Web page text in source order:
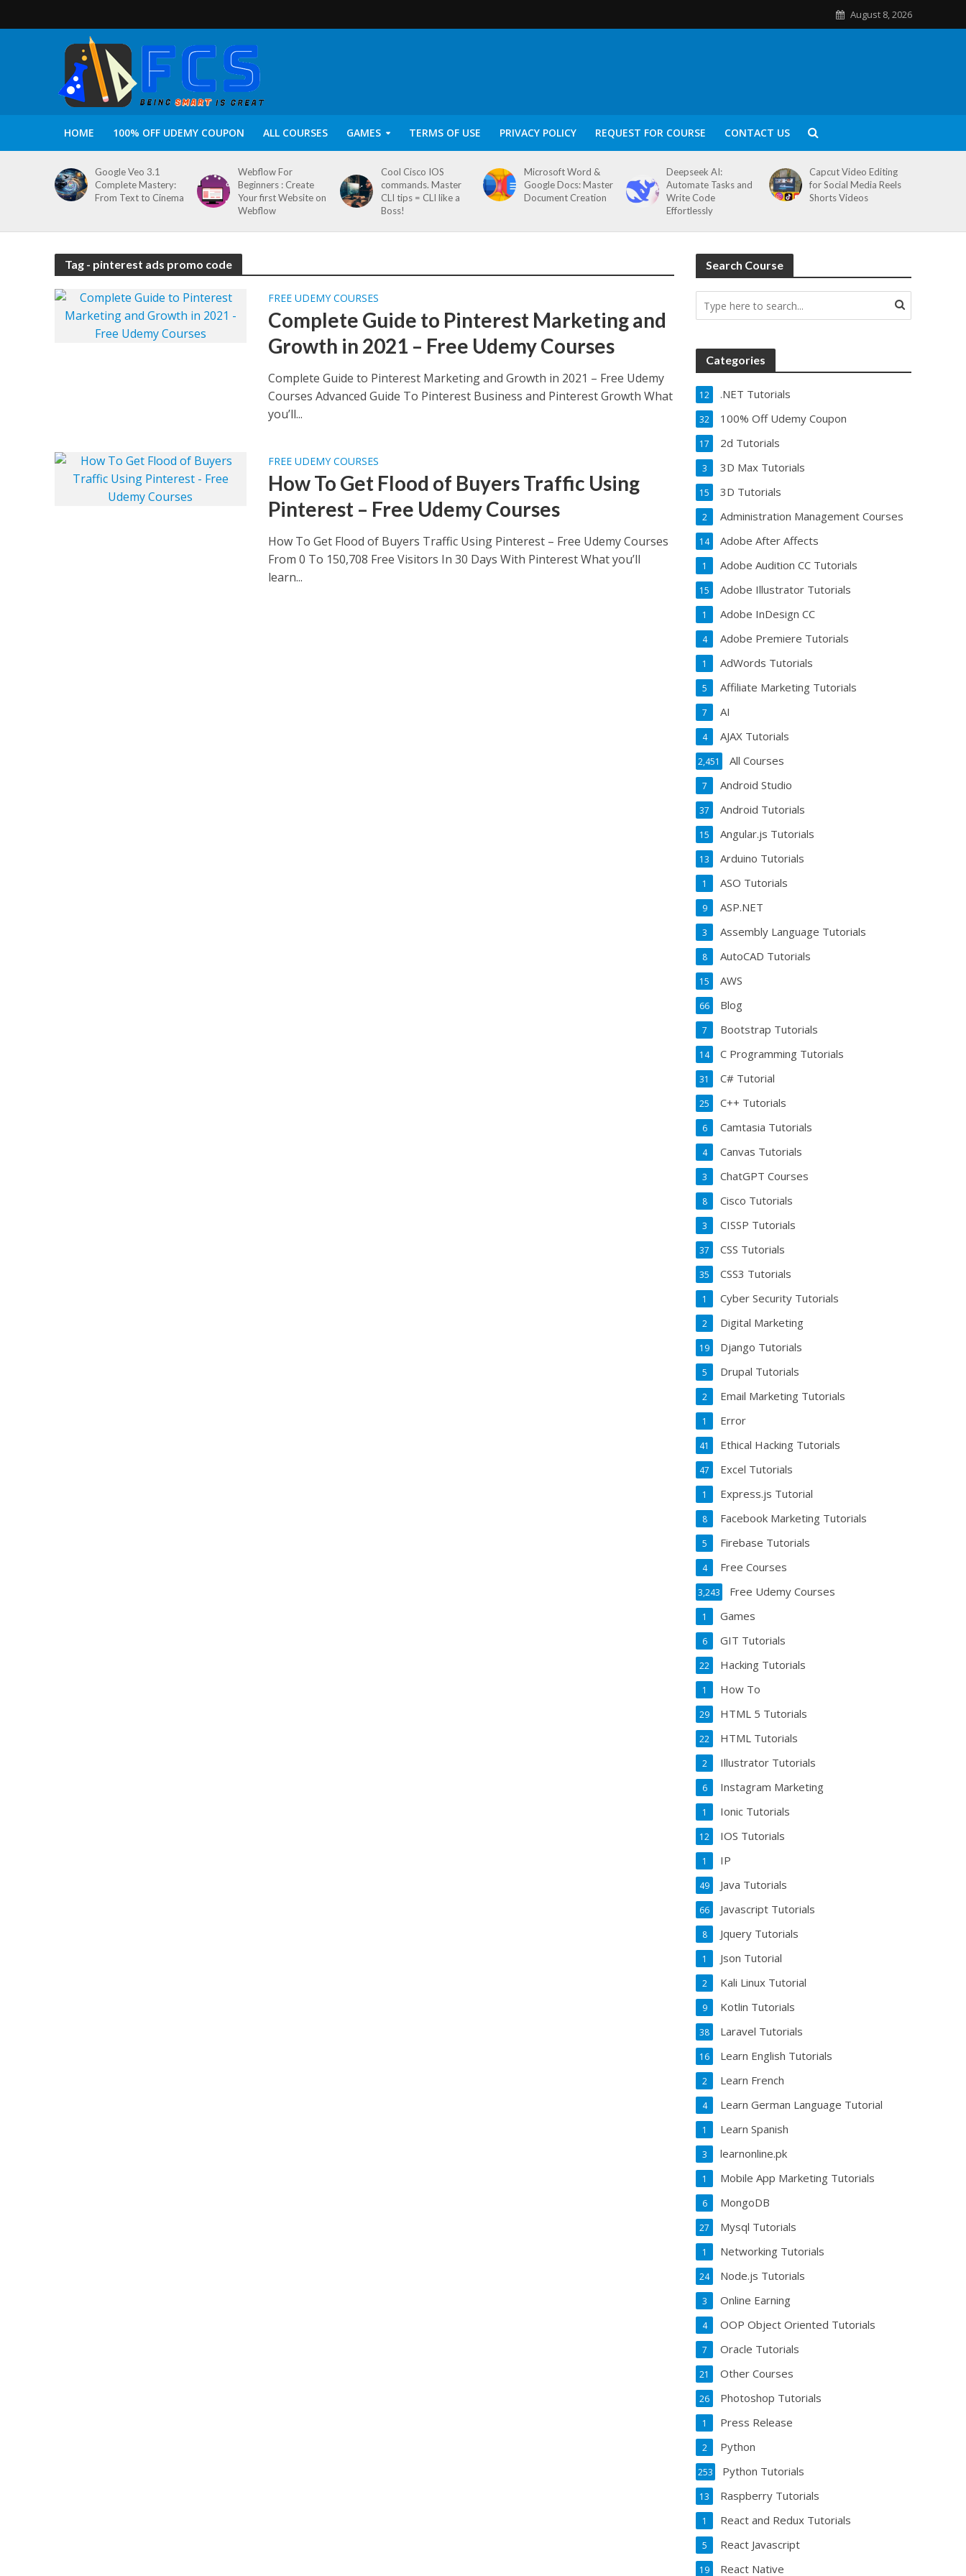
August 8, 2026
HOME 100% OFF UDEMY COUPON ALL COURSES GAMES TERMS OF USE PRIVACY POLICY REQUEST FOR COURSE CONTACT US
Google Veo 3.1
Complete Mastery:
From Text to Cinema
Webflow For
Beginners : Create
Your first Website on
Webflow
Cool Cisco IOS
commands. Master
CLI tips = CLI like a
Boss!
Microsoft Word &
Google Docs: Master
Document Creation
Deepseek AI:
Automate Tasks and
Write Code
Effortlessly
Capcut Video Editing
for Social Media Reels
Shorts Videos
Tag - pinterest ads promo code
FREE UDEMY COURSES
Complete Guide to Pinterest Marketing and
Growth in 2021 – Free Udemy Courses
Complete Guide to Pinterest Marketing and Growth in 2021 – Free Udemy
Courses Advanced Guide To Pinterest Business and Pinterest Growth What
you’ll...
FREE UDEMY COURSES
How To Get Flood of Buyers Traffic Using
Pinterest – Free Udemy Courses
How To Get Flood of Buyers Traffic Using Pinterest – Free Udemy Courses
From 0 To 150,708 Free Visitors In 30 Days With Pinterest What you’ll
learn...
Search Course
Categories
.NET Tutorials
12
100% Off Udemy Coupon
32
2d Tutorials
17
3D Max Tutorials
3
3D Tutorials
15
Administration Management Courses
2
Adobe After Affects
14
Adobe Audition CC Tutorials
1
Adobe Illustrator Tutorials
15
Adobe InDesign CC
1
Adobe Premiere Tutorials
4
AdWords Tutorials
1
Affiliate Marketing Tutorials
5
AI
7
AJAX Tutorials
4
All Courses
2,451
Android Studio
7
Android Tutorials
37
Angular.js Tutorials
15
Arduino Tutorials
13
ASO Tutorials
1
ASP.NET
9
Assembly Language Tutorials
3
AutoCAD Tutorials
8
AWS
15
Blog
66
Bootstrap Tutorials
7
C Programming Tutorials
14
C# Tutorial
31
C++ Tutorials
25
Camtasia Tutorials
6
Canvas Tutorials
4
ChatGPT Courses
3
Cisco Tutorials
8
CISSP Tutorials
3
CSS Tutorials
37
CSS3 Tutorials
35
Cyber Security Tutorials
1
Digital Marketing
2
Django Tutorials
19
Drupal Tutorials
5
Email Marketing Tutorials
2
Error
1
Ethical Hacking Tutorials
41
Excel Tutorials
47
Express.js Tutorial
1
Facebook Marketing Tutorials
8
Firebase Tutorials
5
Free Courses
4
Free Udemy Courses
3,243
Games
1
GIT Tutorials
6
Hacking Tutorials
22
How To
1
HTML 5 Tutorials
29
HTML Tutorials
22
Illustrator Tutorials
2
Instagram Marketing
6
Ionic Tutorials
1
IOS Tutorials
12
IP
1
Java Tutorials
49
Javascript Tutorials
66
Jquery Tutorials
8
Json Tutorial
1
Kali Linux Tutorial
2
Kotlin Tutorials
9
Laravel Tutorials
38
Learn English Tutorials
16
Learn French
2
Learn German Language Tutorial
4
Learn Spanish
1
learnonline.pk
3
Mobile App Marketing Tutorials
1
MongoDB
6
Mysql Tutorials
27
Networking Tutorials
1
Node.js Tutorials
24
Online Earning
3
OOP Object Oriented Tutorials
4
Oracle Tutorials
7
Other Courses
21
Photoshop Tutorials
26
Press Release
1
Python
2
Python Tutorials
253
Raspberry Tutorials
13
React and Redux Tutorials
1
React Javascript
5
React Native
19